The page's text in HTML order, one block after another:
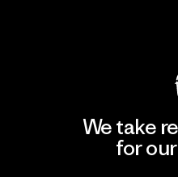
We take
for